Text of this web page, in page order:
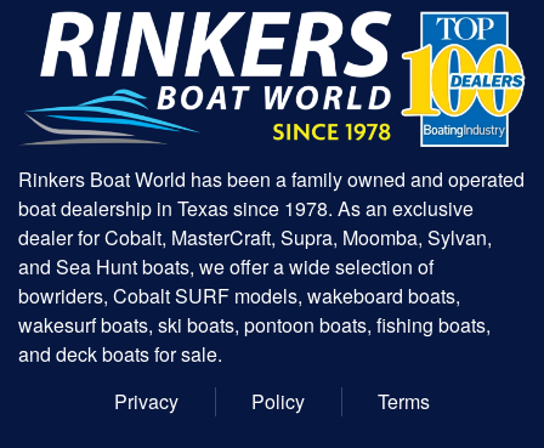
Rinkers Boat World has been a family owned and operated
boat dealership in Texas since 1978. As an exclusive
dealer for Cobalt, MasterCraft, Supra, Moomba, Sylvan,
and Sea Hunt boats, we offer a wide selection of
bowriders, Cobalt SURF models, wakeboard boats,
wakesurf boats, ski boats, pontoon boats, fishing boats,
and deck boats for sale.
Privacy
Policy Terms